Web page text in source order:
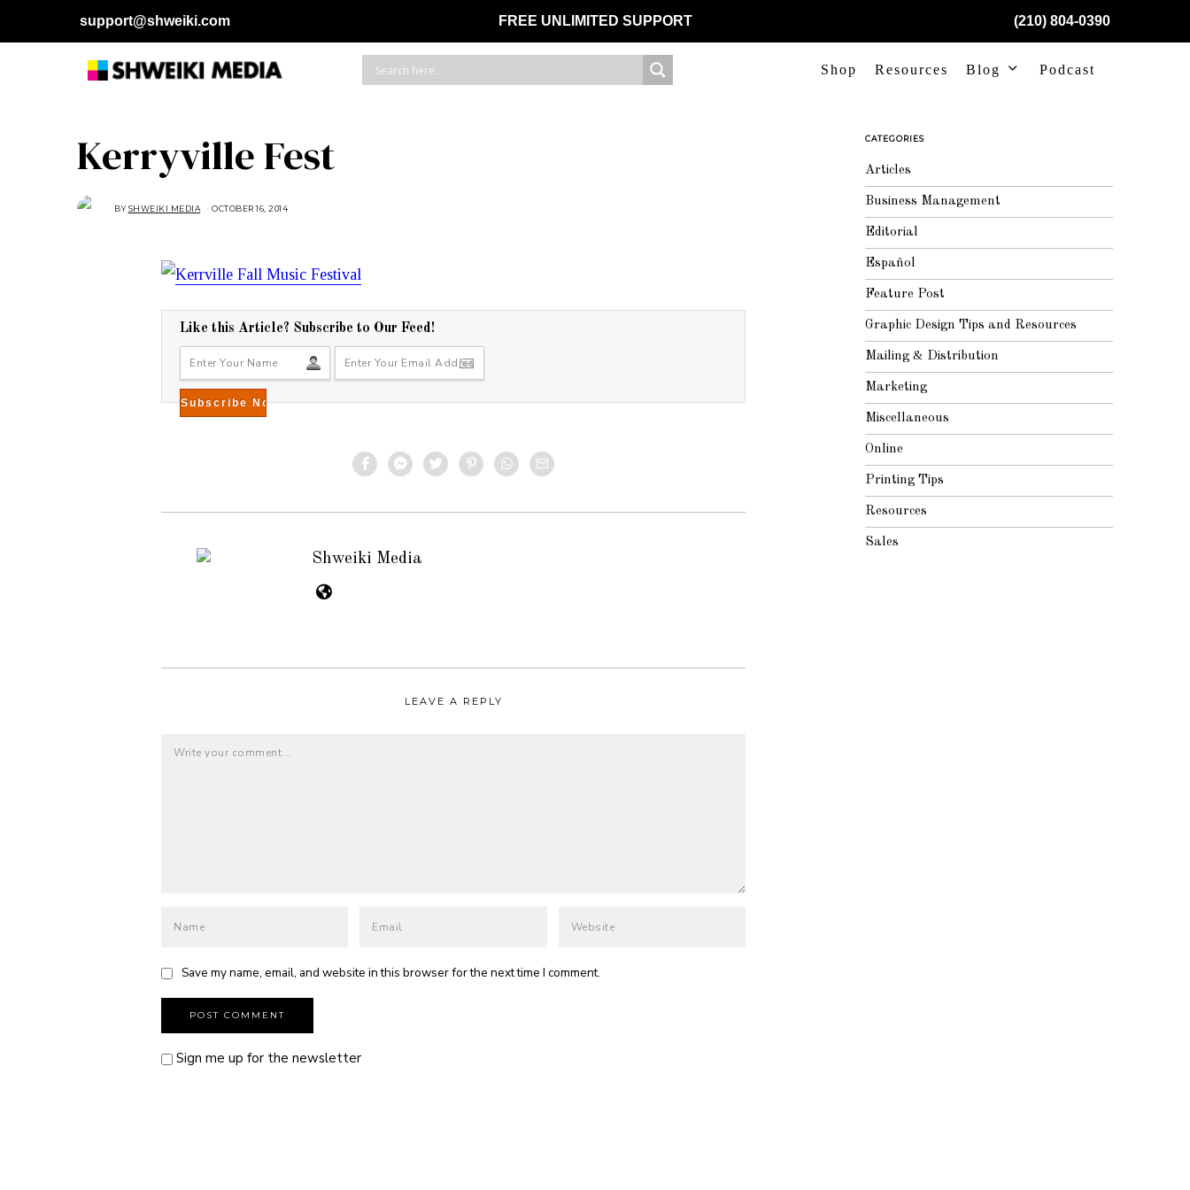
support@shweiki.com FREE UNLIMITED SUPPORT (210) 804-0390
Shop Resources Blog Podcast
Kerryville Fest
BYSHWEIKI MEDIA OCTOBER 16, 2014
R
2
0
4
Like this Article? Subscribe to Our Feed!
Shweiki Media
LEAVE A REPLY
Save my name, email, and website in this browser for the next time I comment.
Sign me up for the newsletter
CATEGORIES
Articles
Business Management
Editorial
Español
Feature Post
Graphic Design Tips and Resources
Mailing & Distribution
Marketing
Miscellaneous
Online
Printing Tips
Resources
Sales